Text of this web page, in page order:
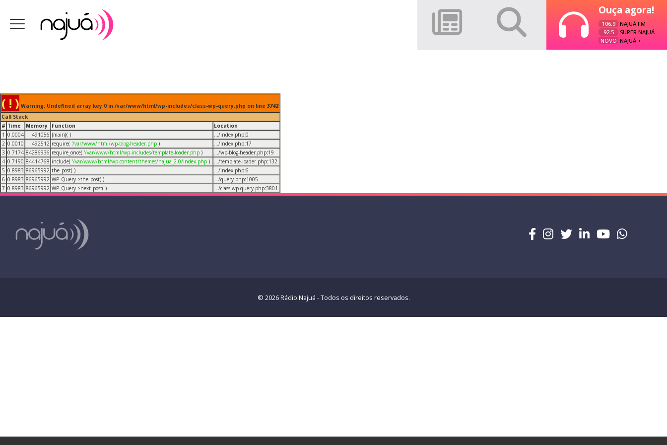
Ouça agora!
106.9
NAJUÁ FM
92.5
SUPER NAJUÁ
NOVO NAJUÁ +
( ! ) Warning: Undefined array key 0 in /var/www/html/wp-includes/class-wp-query.php on line 3742
Call Stack
# Time Memory Function
Location
1 0.0004 491056 {main}( ) .../index.php:0
2 0.0010 492512 require( '/var/www/html/wp-blog-header.php ) .../index.php:17
3 0.7174 84286936 require_once( '/var/www/html/wp-includes/template-loader.php ) .../wp-blog-header.php:19
4 0.7190 84414768 include( '/var/www/html/wp-content/themes/najua_2.0/index.php ) .../template-loader.php:132
5 0.8983 86965992 the_post( ) .../index.php:6
6 0.8983 86965992 WP_Query->the_post( ) .../query.php:1005
7 0.8983 86965992 WP_Query->next_post( ) .../class-wp-query.php:3801
© 2026 Rádio Najuá - Todos os direitos reservados.